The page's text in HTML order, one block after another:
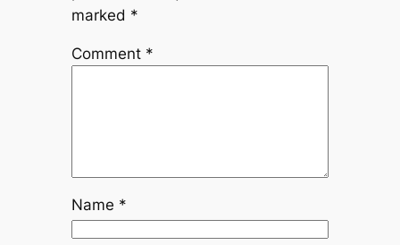
marked *
Comment *
Name *